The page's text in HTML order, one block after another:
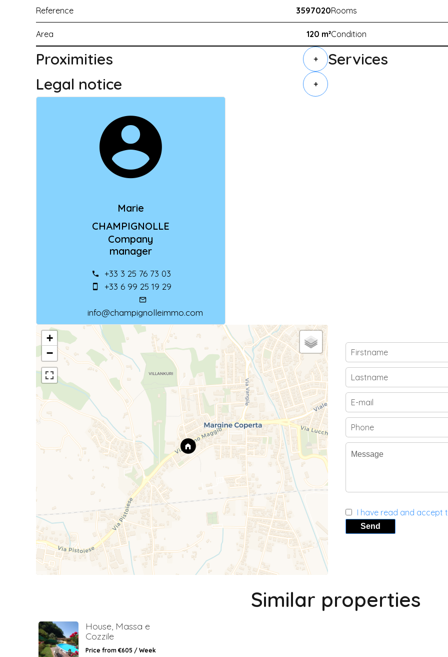
Reference 3597020Rooms
Area 120 m²Condition
Proximities + Services
Legal notice +
Marie
CHAMPIGNOLLE
Company
manager
+33 3 25 76 73 03
+33 6 99 25 19 29
info@champignolleimmo.com
+
−
I have read and accept
Send
Similar properties
House, Massa e
Cozzile
Price from €605 / Week